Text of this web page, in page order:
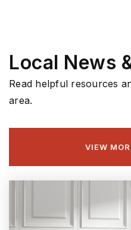
Local News
Read helpful resources
area.
VIEW